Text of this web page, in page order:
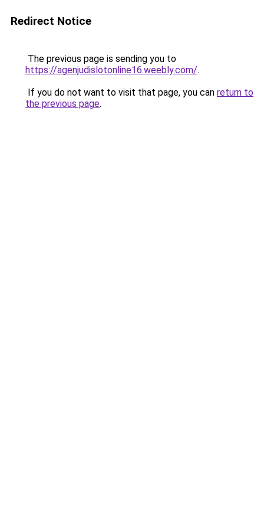
Redirect Notice
The previous page is sending you to
https://agenjudislotonline16.weebly.com/.
If you do not want to visit that page, you can return to
the previous page.